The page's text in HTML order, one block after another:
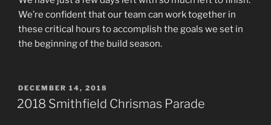
We’re confident that our team can work together in
these critical hours to accomplish the goals we set in
the beginning of the build season.
POSTED
ON
DECEMBER 14, 2018
2018 Smithfield Chrismas Parade